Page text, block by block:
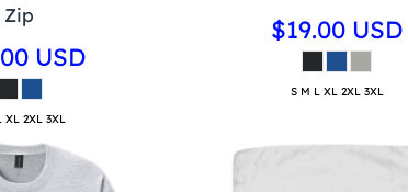
Zip
USD
XL 2XL 3XL
$19.00 USD
S M L XL 2XL 3XL